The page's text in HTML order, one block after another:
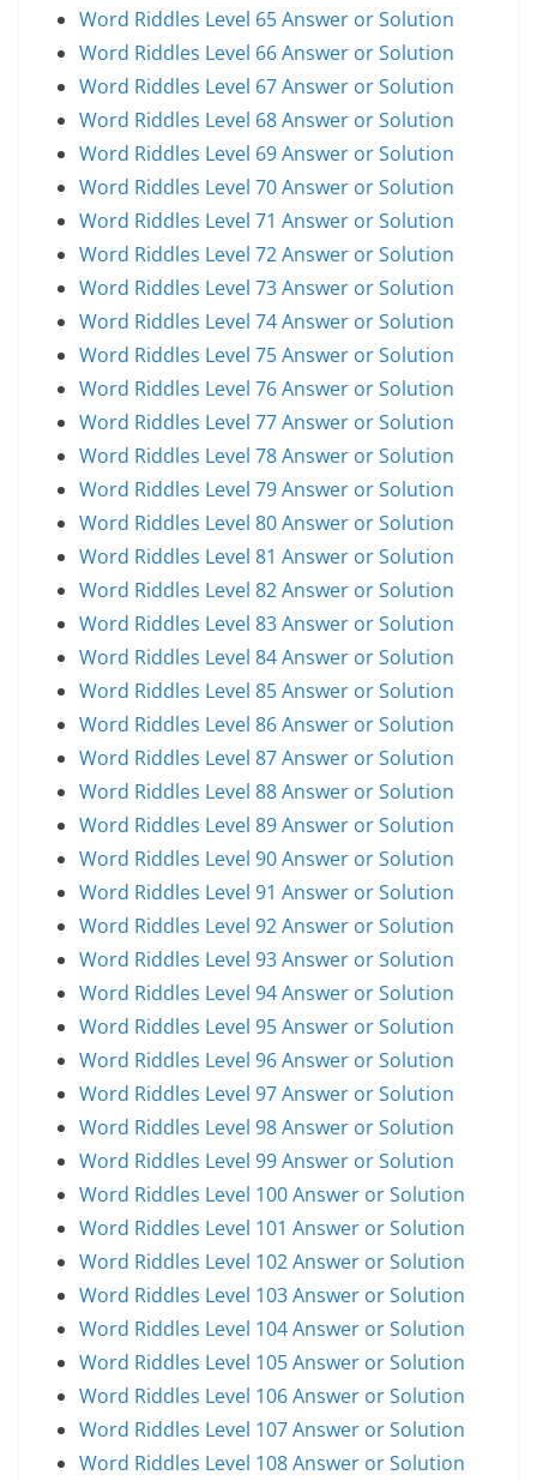
Word Riddles Level 65 Answer or Solution
Word Riddles Level 66 Answer or Solution
Word Riddles Level 67 Answer or Solution
Word Riddles Level 68 Answer or Solution
Word Riddles Level 69 Answer or Solution
Word Riddles Level 70 Answer or Solution
Word Riddles Level 71 Answer or Solution
Word Riddles Level 72 Answer or Solution
Word Riddles Level 73 Answer or Solution
Word Riddles Level 74 Answer or Solution
Word Riddles Level 75 Answer or Solution
Word Riddles Level 76 Answer or Solution
Word Riddles Level 77 Answer or Solution
Word Riddles Level 78 Answer or Solution
Word Riddles Level 79 Answer or Solution
Word Riddles Level 80 Answer or Solution
Word Riddles Level 81 Answer or Solution
Word Riddles Level 82 Answer or Solution
Word Riddles Level 83 Answer or Solution
Word Riddles Level 84 Answer or Solution
Word Riddles Level 85 Answer or Solution
Word Riddles Level 86 Answer or Solution
Word Riddles Level 87 Answer or Solution
Word Riddles Level 88 Answer or Solution
Word Riddles Level 89 Answer or Solution
Word Riddles Level 90 Answer or Solution
Word Riddles Level 91 Answer or Solution
Word Riddles Level 92 Answer or Solution
Word Riddles Level 93 Answer or Solution
Word Riddles Level 94 Answer or Solution
Word Riddles Level 95 Answer or Solution
Word Riddles Level 96 Answer or Solution
Word Riddles Level 97 Answer or Solution
Word Riddles Level 98 Answer or Solution
Word Riddles Level 99 Answer or Solution
Word Riddles Level 100 Answer or Solution
Word Riddles Level 101 Answer or Solution
Word Riddles Level 102 Answer or Solution
Word Riddles Level 103 Answer or Solution
Word Riddles Level 104 Answer or Solution
Word Riddles Level 105 Answer or Solution
Word Riddles Level 106 Answer or Solution
Word Riddles Level 107 Answer or Solution
Word Riddles Level 108 Answer or Solution